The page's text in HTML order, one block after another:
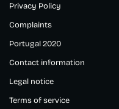
Privacy Policy
Complaints
Portugal 2020
Contact information
Legal notice
Terms of service